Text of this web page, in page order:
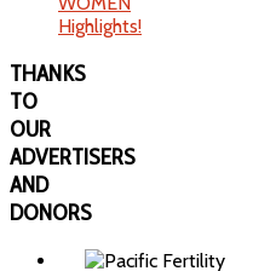
Highlights!
THANKS
TO
OUR
ADVERTISERS
AND
DONORS